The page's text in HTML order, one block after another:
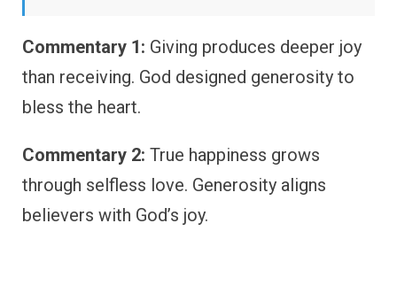
Commentary 1: Giving produces deeper joy
than receiving. God designed generosity to
bless the heart.
Commentary 2: True happiness grows
through selfless love. Generosity aligns
believers with God’s joy.